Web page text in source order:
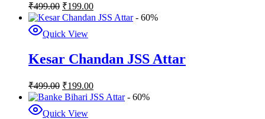
₹499.00 ₹199.00
- 60%
Quick View
Kesar Chandan JSS Attar
₹499.00 ₹199.00
- 60%
Quick View